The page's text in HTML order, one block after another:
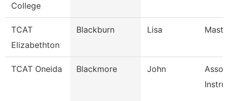
College
TCAT
Elizabethton
Blackburn Lisa
TCAT Oneida Blackmore John